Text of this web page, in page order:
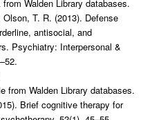
Walden Library databases.
T. R. (2013). Defense
antisocial, and
Psychiatry: Interpersonal &
from Walden Library databases.
Brief cognitive therapy for